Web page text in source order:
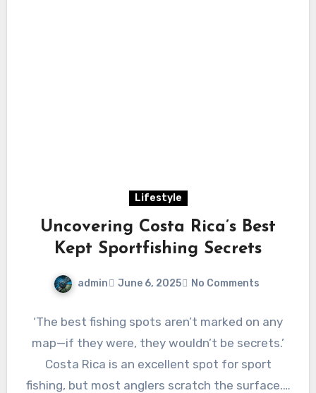
Lifestyle
Uncovering Costa Rica’s Best
Kept Sportfishing Secrets
admin June 6, 2025 No Comments
‘The best fishing spots aren’t marked on any
map—if they were, they wouldn’t be secrets.’
Costa Rica is an excellent spot for sport
fishing, but most anglers scratch the surface.…